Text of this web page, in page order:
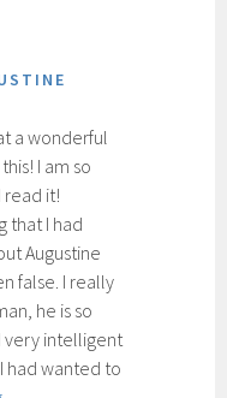
a wonderful
I am so
read it!
that I had
Augustine
false. I really
he is so
very intelligent
had wanted to